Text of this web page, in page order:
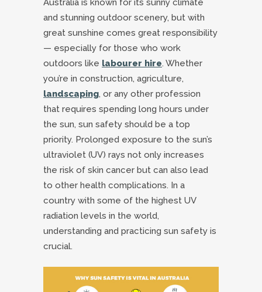
Australia is known for its sunny climate
and stunning outdoor scenery, but with
great sunshine comes great responsibility
— especially for those who work
outdoors like labourer hire. Whether
you’re in construction, agriculture,
landscaping, or any other profession
that requires spending long hours under
the sun, sun safety should be a top
priority. Prolonged exposure to the sun’s
ultraviolet (UV) rays not only increases
the risk of skin cancer but can also lead
to other health complications. In a
country with some of the highest UV
radiation levels in the world,
understanding and practicing sun safety is
crucial.